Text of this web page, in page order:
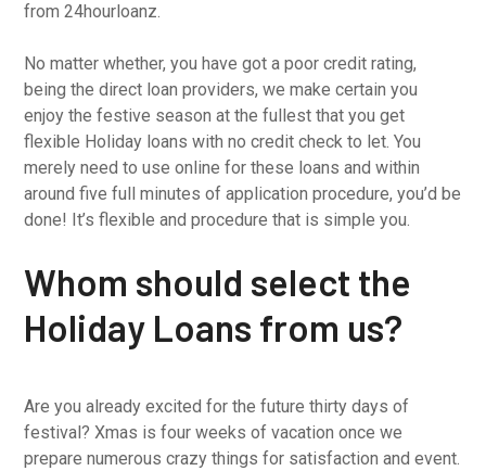
from 24hourloanz.
No matter whether, you have got a poor credit rating,
being the direct loan providers, we make certain you
enjoy the festive season at the fullest that you get
flexible Holiday loans with no credit check to let. You
merely need to use online for these loans and within
around five full minutes of application procedure, you’d be
done! It’s flexible and procedure that is simple you.
Whom should select the
Holiday Loans from us?
Are you already excited for the future thirty days of
festival? Xmas is four weeks of vacation once we
prepare numerous crazy things for satisfaction and event.